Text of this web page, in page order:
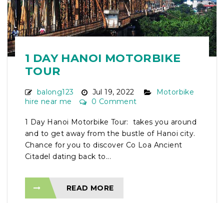
1 DAY HANOI MOTORBIKE
TOUR
balong123 Jul 19, 2022
Motorbike
hire near me
0 Comment
1 Day Hanoi Motorbike Tour: takes you around
and to get away from the bustle of Hanoi city.
Chance for you to discover Co Loa Ancient
Citadel dating back to...
READ MORE